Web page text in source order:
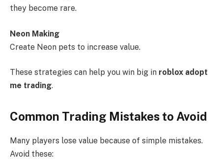
they become rare.
Neon Making
Create Neon pets to increase value.
These strategies can help you win big in roblox adopt
me trading.
Common Trading Mistakes to Avoid
Many players lose value because of simple mistakes.
Avoid these: